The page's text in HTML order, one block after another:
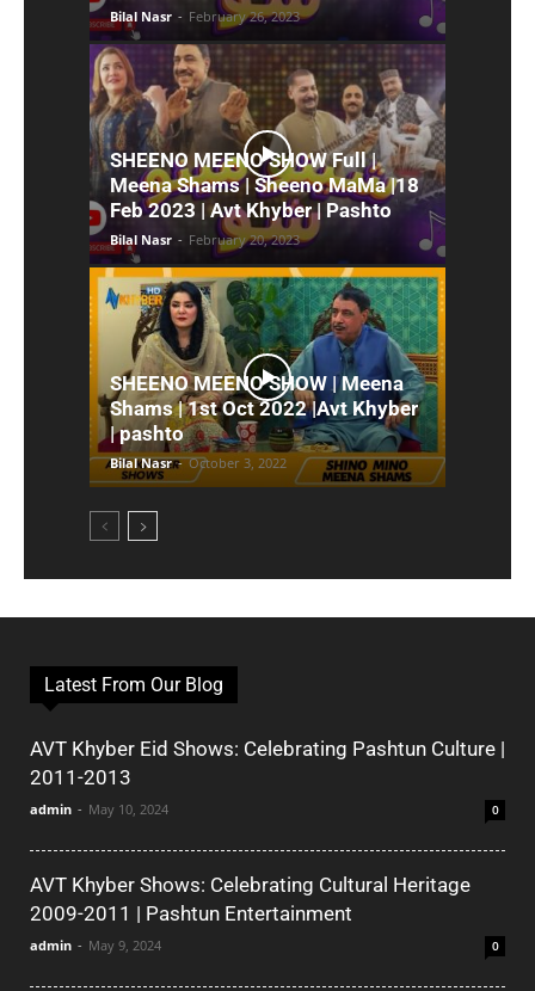
Bilal Nasr - February 26, 2023
SHEENO MEENO SHOW Full |
Meena Shams | Sheeno MaMa |18
Feb 2023 | Avt Khyber | Pashto
Bilal Nasr - February 20, 2023
SHEENO MEENO SHOW | Meena
Shams | 1st Oct 2022 |Avt Khyber
| pashto
Bilal Nasr - October 3, 2022
Latest From Our Blog
AVT Khyber Eid Shows: Celebrating Pashtun Culture |
2011-2013
admin - May 10, 2024 0
AVT Khyber Shows: Celebrating Cultural Heritage
2009-2011 | Pashtun Entertainment
admin - May 9, 2024 0